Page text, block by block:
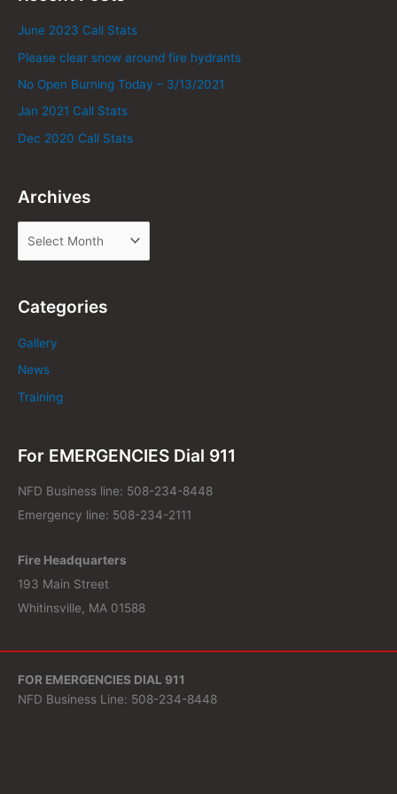
June 2023 Call Stats
Please clear snow around fire hydrants
No Open Burning Today – 3/13/2021
Jan 2021 Call Stats
Dec 2020 Call Stats
Archives
Categories
Gallery
News
Training
For EMERGENCIES Dial 911
NFD Business line: 508-234-8448
Emergency line: 508-234-2111
Fire Headquarters
193 Main Street
Whitinsville, MA 01588
FOR EMERGENCIES DIAL 911
NFD Business Line: 508-234-8448